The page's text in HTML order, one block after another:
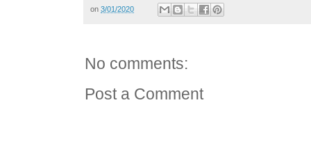
on 3/01/2020
No comments:
Post a Comment